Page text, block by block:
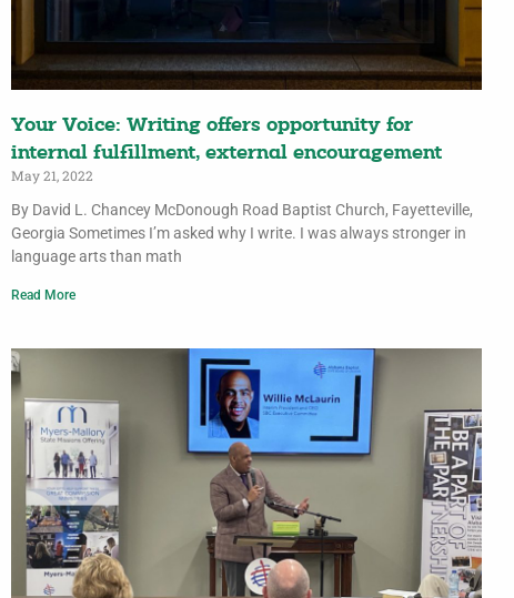
Your Voice: Writing offers opportunity for
internal fulfillment, external encouragement
May 21, 2022
By David L. Chancey McDonough Road Baptist Church, Fayetteville,
Georgia Sometimes I’m asked why I write. I was always stronger in
language arts than math
Read More